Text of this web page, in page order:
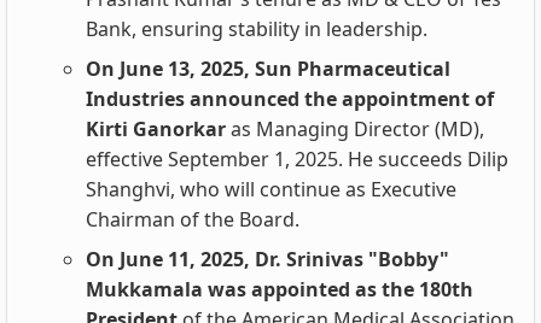
Bank, ensuring stability in leadership.
On June 13, 2025, Sun Pharmaceutical
Industries announced the appointment of
Kirti Ganorkaras Managing Director (MD),
effective September 1, 2025. He succeeds Dilip
Shanghvi, who will continue as Executive
Chairman of the Board.
On June 11, 2025, Dr. Srinivas "Bobby"
Mukkamala was appointed as the 180th